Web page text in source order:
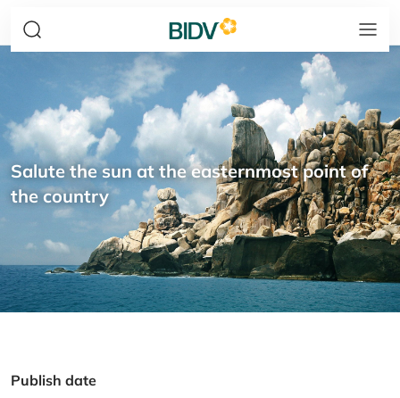
Salute the sun at the easternmost point of
the country
Publish date